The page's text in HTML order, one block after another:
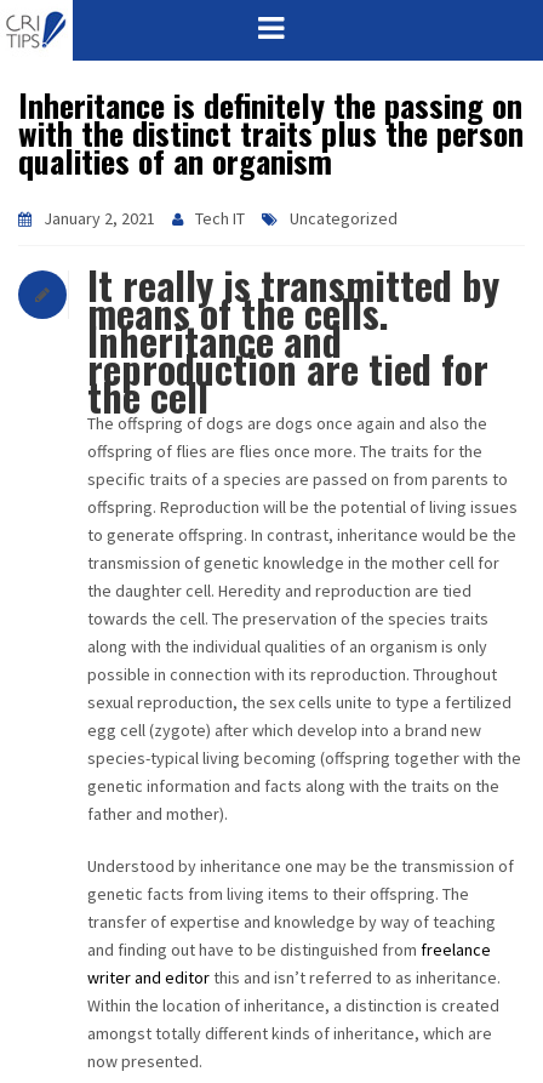
HOME
ABOUT
VISION
MISSION
CORPORATE
QUALITY
AWARDS
PRODUCTS
CONTACT
Inheritance is definitely the passing on
with the distinct traits plus the person
qualities of an organism
January 2, 2021 Tech IT Uncategorized
It really is transmitted by
means of the cells.
Inheritance and
reproduction are tied for
the cell
The offspring of dogs are dogs once again and also the
offspring of flies are flies once more. The traits for the
specific traits of a species are passed on from parents to
offspring. Reproduction will be the potential of living issues
to generate offspring. In contrast, inheritance would be the
transmission of genetic knowledge in the mother cell for
the daughter cell. Heredity and reproduction are tied
towards the cell. The preservation of the species traits
along with the individual qualities of an organism is only
possible in connection with its reproduction. Throughout
sexual reproduction, the sex cells unite to type a fertilized
egg cell (zygote) after which develop into a brand new
species-typical living becoming (offspring together with the
genetic information and facts along with the traits on the
father and mother).
Understood by inheritance one may be the transmission of
genetic facts from living items to their offspring. The
transfer of expertise and knowledge by way of teaching
and finding out have to be distinguished from freelance
writer and editorthis and isn’t referred to as inheritance.
Within the location of inheritance, a distinction is created
amongst totally different kinds of inheritance, which are
now presented.